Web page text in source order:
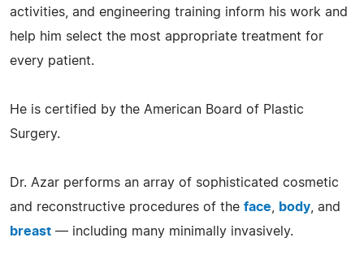
activities, and engineering training inform his work and
help him select the most appropriate treatment for
every patient.
He is certified by the American Board of Plastic
Surgery.
Dr. Azar performs an array of sophisticated cosmetic
and reconstructive procedures of the face body , and
breast — including many minimally invasively.